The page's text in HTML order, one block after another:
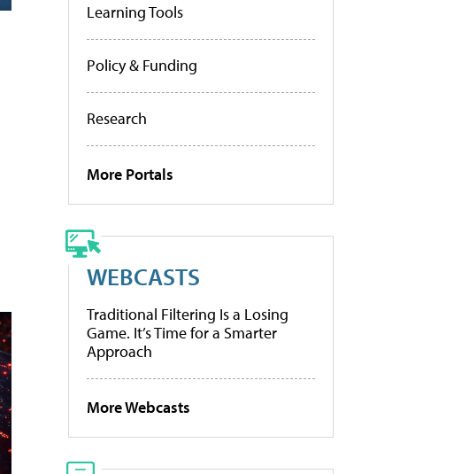
Learning Tools
Policy & Funding
Research
More Portals
WEBCASTS
Traditional Filtering Is a Losing
Game. It’s Time for a Smarter
Approach
More Webcasts